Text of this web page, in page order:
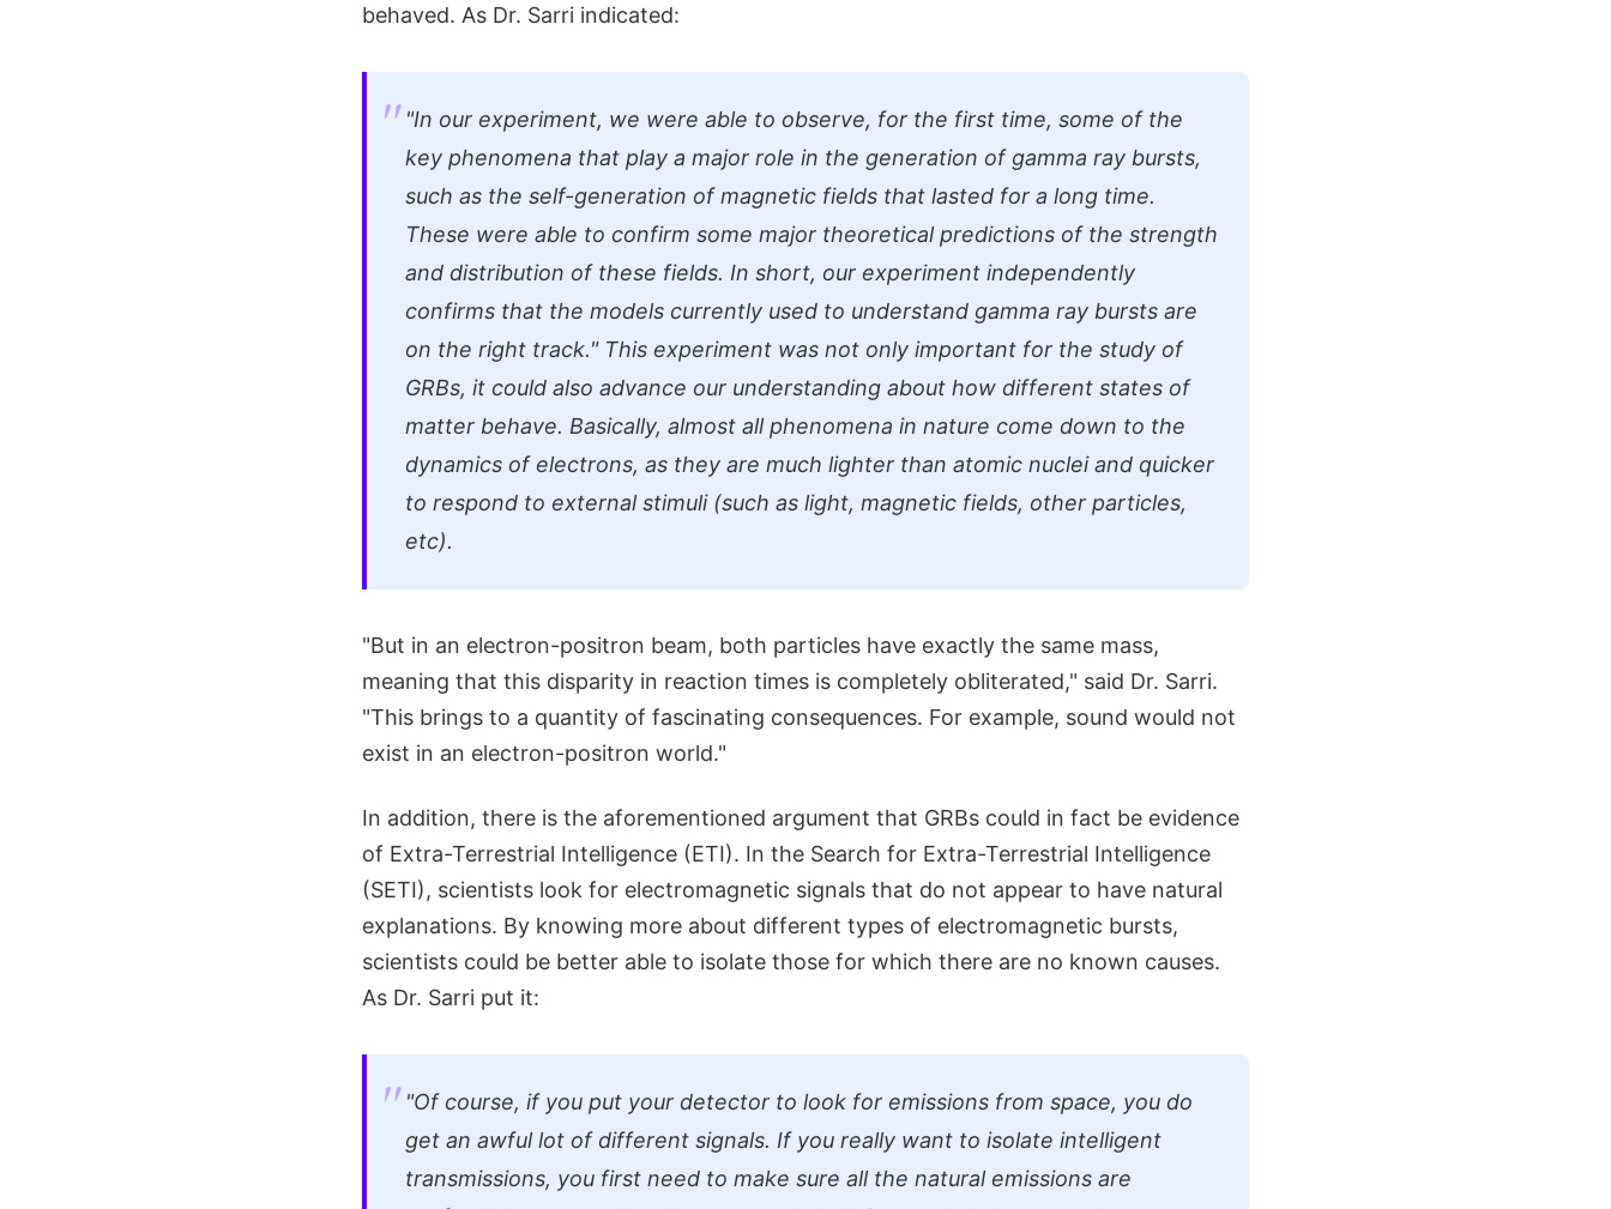
behaved. As Dr. Sarri indicated:
"In our experiment, we were able to observe, for the first time, some of the
key phenomena that play a major role in the generation of gamma ray bursts,
such as the self-generation of magnetic fields that lasted for a long time.
These were able to confirm some major theoretical predictions of the strength
and distribution of these fields. In short, our experiment independently
confirms that the models currently used to understand gamma ray bursts are
on the right track."This experiment was not only important for the study of
GRBs, it could also advance our understanding about how different states of
matter behave. Basically, almost all phenomena in nature come down to the
dynamics of electrons, as they are much lighter than atomic nuclei and quicker
to respond to external stimuli (such as light, magnetic fields, other particles,
etc).
"But in an electron-positron beam, both particles have exactly the same mass,
meaning that this disparity in reaction times is completely obliterated," said Dr. Sarri.
"This brings to a quantity of fascinating consequences. For example, sound would not
exist in an electron-positron world."
In addition, there is the aforementioned argument that GRBs could in fact be evidence
of Extra-Terrestrial Intelligence (ETI). In the Search for Extra-Terrestrial Intelligence
(SETI), scientists look for electromagnetic signals that do not appear to have natural
explanations. By knowing more about different types of electromagnetic bursts,
scientists could be better able to isolate those for which there are no known causes.
As Dr. Sarri put it:
"Of course, if you put your detector to look for emissions from space, you do
get an awful lot of different signals. If you really want to isolate intelligent
transmissions, you first need to make sure all the natural emissions are